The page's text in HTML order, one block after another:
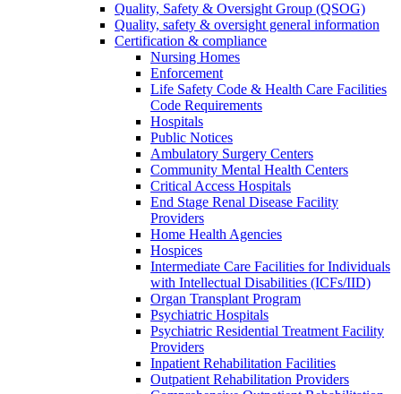
Quality, Safety & Oversight Group (QSOG)
Quality, safety & oversight general information
Certification & compliance
Nursing Homes
Enforcement
Life Safety Code & Health Care Facilities
Code Requirements
Hospitals
Public Notices
Ambulatory Surgery Centers
Community Mental Health Centers
Critical Access Hospitals
End Stage Renal Disease Facility
Providers
Home Health Agencies
Hospices
Intermediate Care Facilities for Individuals
with Intellectual Disabilities (ICFs/IID)
Organ Transplant Program
Psychiatric Hospitals
Psychiatric Residential Treatment Facility
Providers
Inpatient Rehabilitation Facilities
Outpatient Rehabilitation Providers